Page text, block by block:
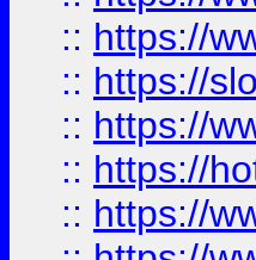
:: https://
:: https://
:: https://
:: https://
:: https://